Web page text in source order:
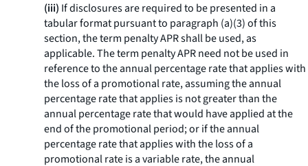
(iii) If disclosures are required to be presented in a
tabular format pursuant to paragraph (a)(3) of this
section, the term penalty APRshall be used, as
applicable. The term penalty APRneed not be used in
reference to the annual percentage rate that applies with
the loss of a promotional rate, assuming the annual
percentage rate that applies is not greater than the
annual percentage rate that would have applied at the
end of the promotional period; or if the annual
percentage rate that applies with the loss of a
promotional rate is a variable rate, the annual